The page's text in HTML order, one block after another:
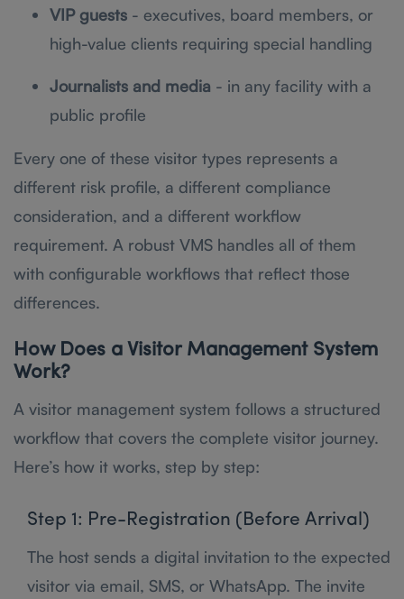
VIP guests - executives, board members, or
high-value clients requiring special handling
Journalists and media - in any facility with a
public profile
Every one of these visitor types represents a
different risk profile, a different compliance
consideration, and a different workflow
requirement. A robust VMS handles all of them
with configurable workflows that reflect those
differences.
How Does a Visitor Management System
Work?
A visitor management system follows a structured
workflow that covers the complete visitor journey.
Here’s how it works, step by step:
Step 1: Pre-Registration (Before Arrival)
The host sends a digital invitation to the expected
visitor via email, SMS, or WhatsApp. The invite